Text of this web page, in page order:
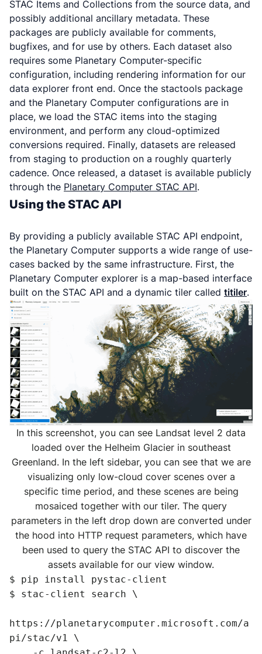
STAC Items and Collections from the source data, and
possibly additional ancillary metadata. These
packages are publicly available for comments,
bugfixes, and for use by others. Each dataset also
requires some Planetary Computer-specific
configuration, including rendering information for our
data explorer front end. Once the stactools package
and the Planetary Computer configurations are in
place, we load the STAC items into the staging
environment, and perform any cloud-optimized
conversions required. Finally, datasets are released
from staging to production on a roughly quarterly
cadence. Once released, a dataset is available publicly
through the Planetary Computer STAC API.
Using the STAC API
By providing a publicly available STAC API endpoint,
the Planetary Computer supports a wide range of use-
cases backed by the same infrastructure. First, the
Planetary Computer explorer is a map-based interface
built on the STAC API and a dynamic tiler called titiler.
In this screenshot, you can see Landsat level 2 data
loaded over the Helheim Glacier in southeast
Greenland. In the left sidebar, you can see that we are
visualizing only low-cloud cover scenes over a
specific time period, and these scenes are being
mosaiced together with our tiler. The query
parameters in the left drop down are converted under
the hood into HTTP request parameters, which have
been used to query the STAC API to discover the
assets available for our view window.
$ pip install pystac-client
$ stac-client search \
https://planetarycomputer.microsoft.com/a
pi/stac/v1 \